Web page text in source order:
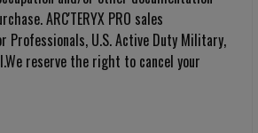
ARC'TERYX PRO sales
Professionals, U.S. Active Duty Military,
reserve the right to cancel your